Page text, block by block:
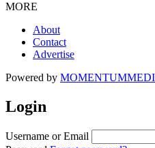
MORE
About
Contact
Advertise
Powered by MOMENTUM
Login
Username or Email